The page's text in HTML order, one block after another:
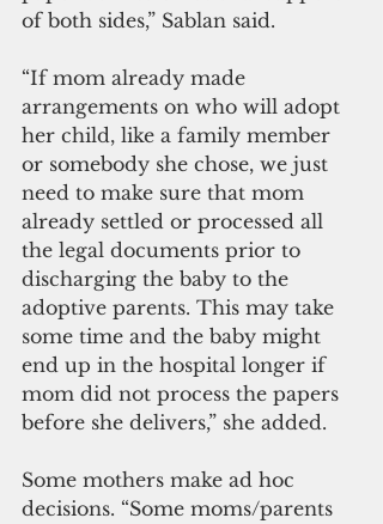
of both sides,” Sablan said.
“If mom already made
arrangements on who will adopt
her child, like a family member
or somebody she chose, we just
need to make sure that mom
already settled or processed all
the legal documents prior to
discharging the baby to the
adoptive parents. This may take
some time and the baby might
end up in the hospital longer if
mom did not process the papers
before she delivers,” she added.
Some mothers make ad hoc
decisions. “Some moms/parents